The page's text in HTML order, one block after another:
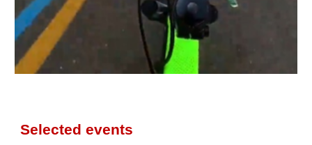
Selected events